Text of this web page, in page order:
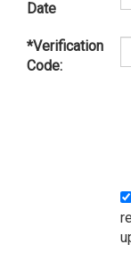
Date
*Verification
Code: